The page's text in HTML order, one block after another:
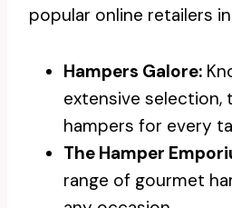
popular online retailers
Hampers Galore:
extensive
hampers for every
The Hamper
range of gourmet